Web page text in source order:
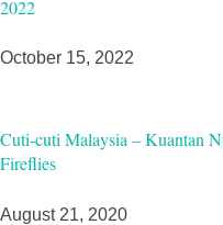
2022
October 15, 2022
Cuti-cuti Malaysia – Kuantan
Fireflies
August 21, 2020